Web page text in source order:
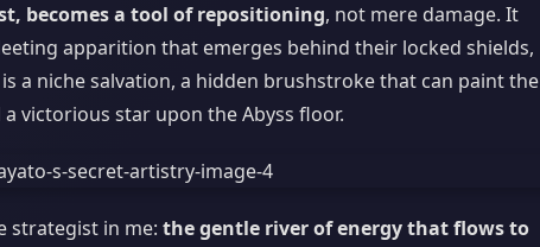
becomes a tool of repositioning, not mere damage. It
apparition that emerges behind their locked shields,
a niche salvation, a hidden brushstroke that can paint the
victorious star upon the Abyss floor.
strategist in me: the gentle river of energy that flows to